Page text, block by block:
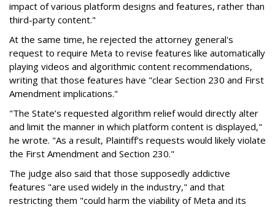
impact of various platform designs and features, rather than
third-party content."
At the same time, he rejected the attorney general's
request to require Meta to revise features like automatically
playing videos and algorithmic content recommendations,
writing that those features have "clear Section 230 and First
Amendment implications."
"The State’s requested algorithm relief would directly alter
and limit the manner in which platform content is displayed,"
he wrote. "As a result, Plaintiff’s requests would likely violate
the First Amendment and Section 230."
The judge also said that those supposedly addictive
features "are used widely in the industry," and that
restricting them "could harm the viability of Meta and its